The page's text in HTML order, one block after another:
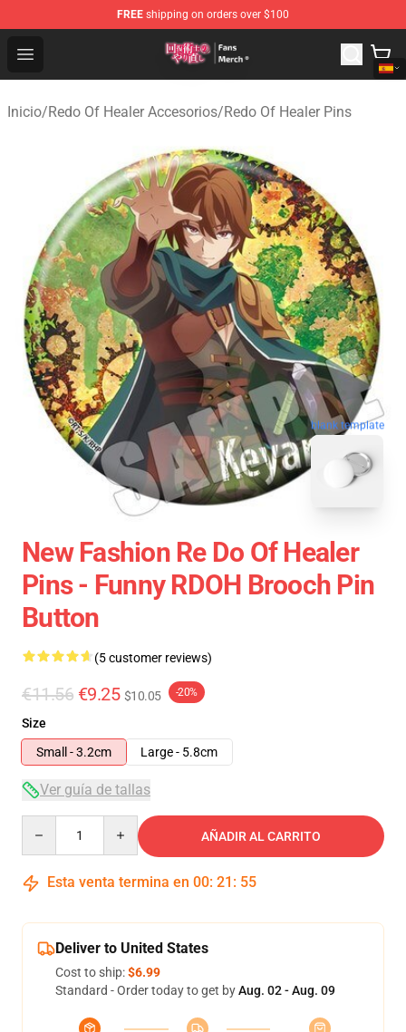
FREE shipping on orders over $100
Open menu
Redo Of Healer Store - Official Redo Of Healer
Inicio/Redo Of Healer Accesorios/Redo Of Healer Pins
blank template
New Fashion Re Do Of Healer
Pins - Funny RDOH Brooch Pin
Button
(5 customer reviews)
€11.56 €9.25 $10.05 -20%
Size
Small - 3.2cm
Large - 5.8cm
Ver guía de tallas
AÑADIR AL CARRITO
Esta venta termina en 00: 21 : 54
Deliver to United States
Cost to ship:$6.99
Standard - Order today to get byAug. 02 - Aug. 09